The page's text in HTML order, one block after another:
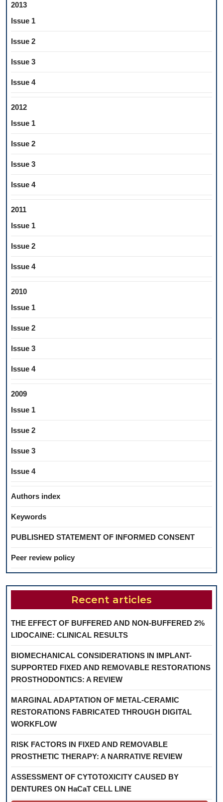
2013
Issue 1
Issue 2
Issue 3
Issue 4
2012
Issue 1
Issue 2
Issue 3
Issue 4
2011
Issue 1
Issue 2
Issue 4
2010
Issue 1
Issue 2
Issue 3
Issue 4
2009
Issue 1
Issue 2
Issue 3
Issue 4
Authors index
Keywords
PUBLISHED STATEMENT OF INFORMED CONSENT
Peer review policy
Recent articles
THE EFFECT OF BUFFERED AND NON-BUFFERED 2%
LIDOCAINE: CLINICAL RESULTS
BIOMECHANICAL CONSIDERATIONS IN IMPLANT-
SUPPORTED FIXED AND REMOVABLE RESTORATIONS
PROSTHODONTICS: A REVIEW
MARGINAL ADAPTATION OF METAL-CERAMIC
RESTORATIONS FABRICATED THROUGH DIGITAL
WORKFLOW
RISK FACTORS IN FIXED AND REMOVABLE
PROSTHETIC THERAPY: A NARRATIVE REVIEW
ASSESSMENT OF CYTOTOXICITY CAUSED BY
DENTURES ON HaCaT CELL LINE